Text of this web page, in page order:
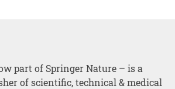
part of Springer Nature – is a
of scientific, technical & medical